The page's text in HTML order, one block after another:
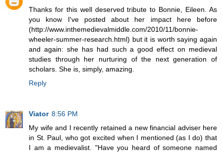
Thanks for this well deserved tribute to Bonnie, Eileen. As
you know I've posted about her impact here before
(http://www.inthemedievalmiddle.com/2010/11/bonnie-
wheeler-summer-research.html) but it is worth saying again
and again: she has had such a good effect on medieval
studies through her nurturing of the next generation of
scholars. She is, simply, amazing.
Reply
Viator 8:56 PM
My wife and I recently retained a new financial adviser here
in St. Paul, who got excited when I mentioned (as I do) that
I am a medievalist. "Have you heard of someone named